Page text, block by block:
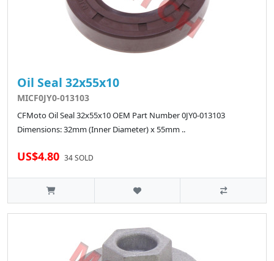
Oil Seal 32x55x10
MICF0JY0-013103
CFMoto Oil Seal 32x55x10 OEM Part Number 0JY0-013103
Dimensions: 32mm (Inner Diameter) x 55mm ..
US$4.80 34 SOLD